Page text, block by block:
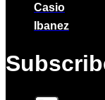
Casio
Ibanez